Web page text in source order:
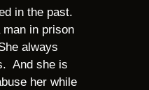
in the past.
man in prison
always
And she is
her while